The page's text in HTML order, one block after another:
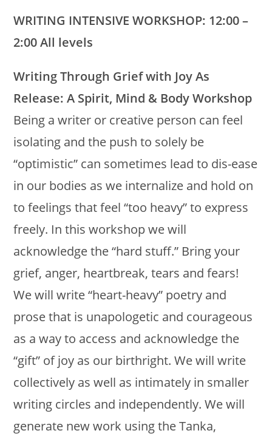
WRITING INTENSIVE WORKSHOP: 12:00 –
2:00 All levels
Writing Through Grief with Joy As
Release: A Spirit, Mind & Body Workshop
Being a writer or creative person can feel
isolating and the push to solely be
“optimistic” can sometimes lead to dis-ease
in our bodies as we internalize and hold on
to feelings that feel “too heavy” to express
freely. In this workshop we will
acknowledge the “hard stuff.” Bring your
grief, anger, heartbreak, tears and fears!
We will write “heart-heavy” poetry and
prose that is unapologetic and courageous
as a way to access and acknowledge the
“gift” of joy as our birthright. We will write
collectively as well as intimately in smaller
writing circles and independently. We will
generate new work using the Tanka,